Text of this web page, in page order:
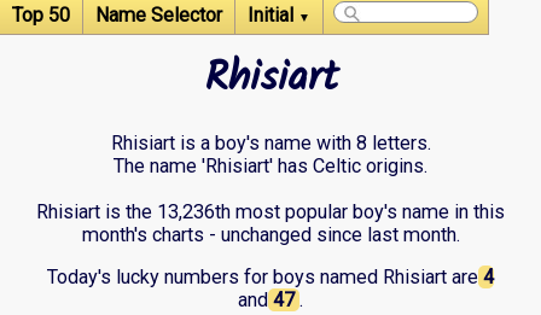
Top 50 Name Selector Initial ▼
Rhisiart
Rhisiart is a boy's name with 8 letters.
The name 'Rhisiart' has Celtic origins.
Rhisiart is the 13,236th most popular boy's name in this
month's charts - unchanged since last month.
Today's lucky numbers for boys named Rhisiart are 4
and 47 .